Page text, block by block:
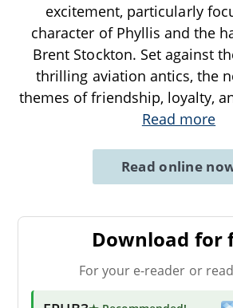
excitement, particularly
character of Phyllis and the
Brent Stockton. Set against
thrilling aviation antics, the
themes of friendship, loyalty,
Read more
Read online
Download for
For your e-reader or